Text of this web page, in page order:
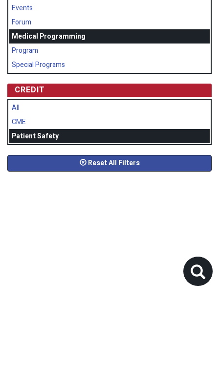
Events
Forum
Medical Programming
Program
Special Programs
CREDIT
All
CME
Patient Safety
Reset All Filters